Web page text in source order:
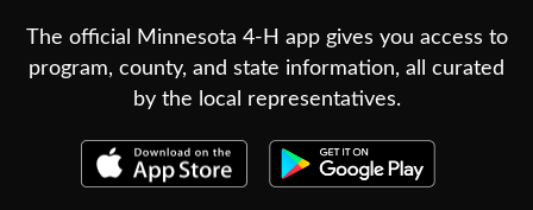
The official Minnesota 4-H app gives you access to
program, county, and state information, all curated
by the local representatives.